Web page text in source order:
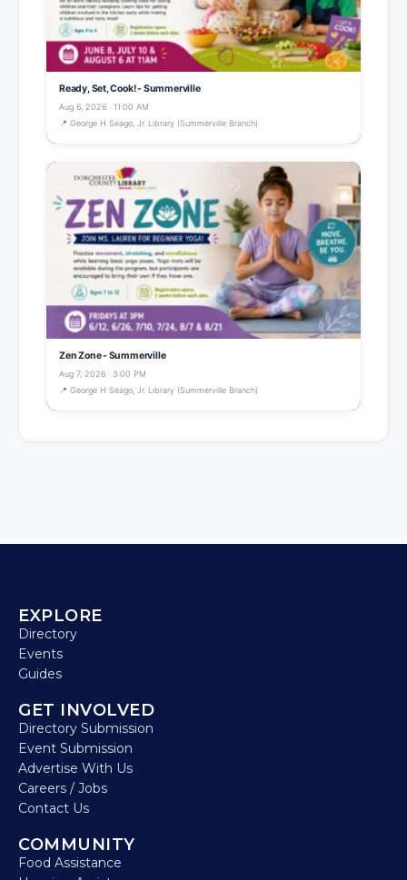
Ready, Set, Cook! - Summerville
Aug 6, 2026 · 11:00 AM
📍 George H Seago, Jr. Library (Summerville Branch)
Zen Zone - Summerville
Aug 7, 2026 · 3:00 PM
📍 George H Seago, Jr. Library (Summerville Branch)
EXPLORE
Directory
Events
Guides
GET INVOLVED
Directory Submission
Event Submission
Advertise With Us
Careers / Jobs
Contact Us
COMMUNITY
Food Assistance